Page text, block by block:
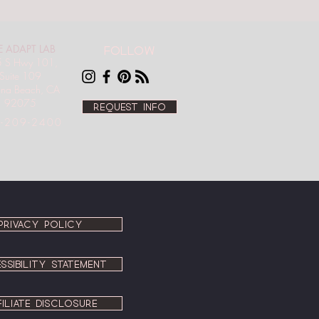
ADAPT LAB
S Hwy 101,
Suite 109
Beach, CA
92075
209-2400
Follow
Request info
POLICY
STATEMENT
DISCLOSURE